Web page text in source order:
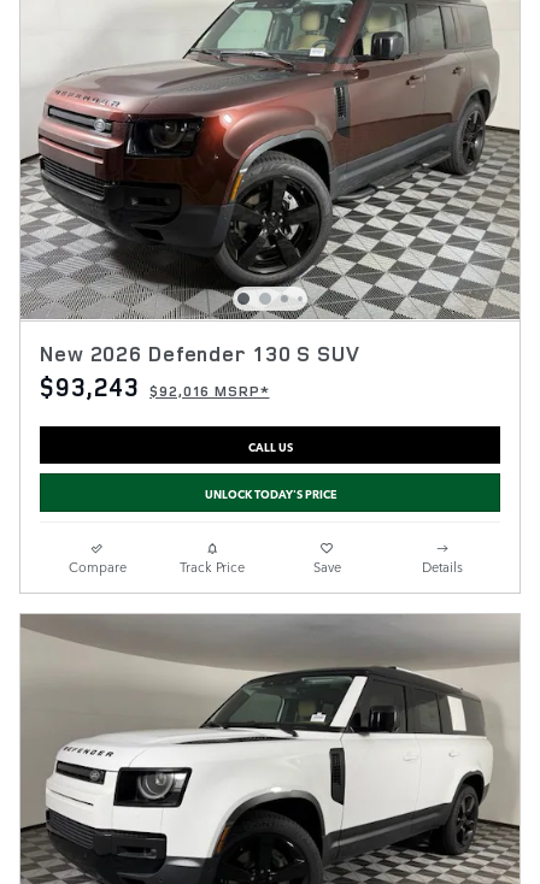
New 2026 Defender 130 S SUV
$93,243 $92,016 MSRP*
CALL US
UNLOCK TODAY'S PRICE
Compare Track Price Save Details